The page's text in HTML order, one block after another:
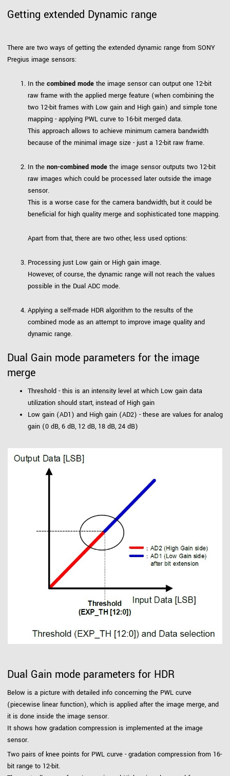
Getting extended Dynamic range
There are two ways of getting the extended dynamic range from SONY
Pregius image sensors:
In the combined mode the image sensor can output one 12-bit
raw frame with the applied merge feature (when combining the
two 12-bit frames with Low gain and High gain) and simple tone
mapping - applying PWL curve to 16-bit merged data.
This approach allows to achieve minimum camera bandwidth
because of the minimal image size - just a 12-bit raw frame.
In the non-combined mode the image sensor outputs two 12-bit
raw images which could be processed later outside the image
sensor.
This is a worse case for the camera bandwidth, but it could be
beneficial for high quality merge and sophisticated tone mapping.
Apart from that, there are two other, less used options:
Processing just Low gain or High gain image.
However, of course, the dynamic range will not reach the values
possible in the Dual ADC mode.
Applying a self-made HDR algorithm to the results of the
combined mode as an attempt to improve image quality and
dynamic range.
Dual Gain mode parameters for the image
merge
Threshold - this is an intensity level at which Low gain data
utilization should start, instead of High gain
Low gain (AD1) and High gain (AD2) - these are values for analog
gain (0 dB, 6 dB, 12 dB, 18 dB, 24 dB)
Dual Gain mode parameters for HDR
Below is a picture with detailed info concerning the PWL curve
(piecewise linear function), which is applied after the image merge, and
it is done inside the image sensor.
It shows how gradation compression is implemented at the image
sensor.
Two pairs of knee points for PWL curve - gradation compression from 16-
bit range to 12-bit.